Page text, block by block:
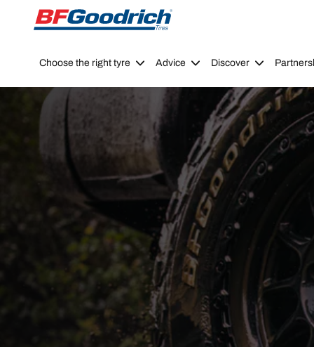
Go to page content Go to page navigation
Choose the right tyre Advice Discover